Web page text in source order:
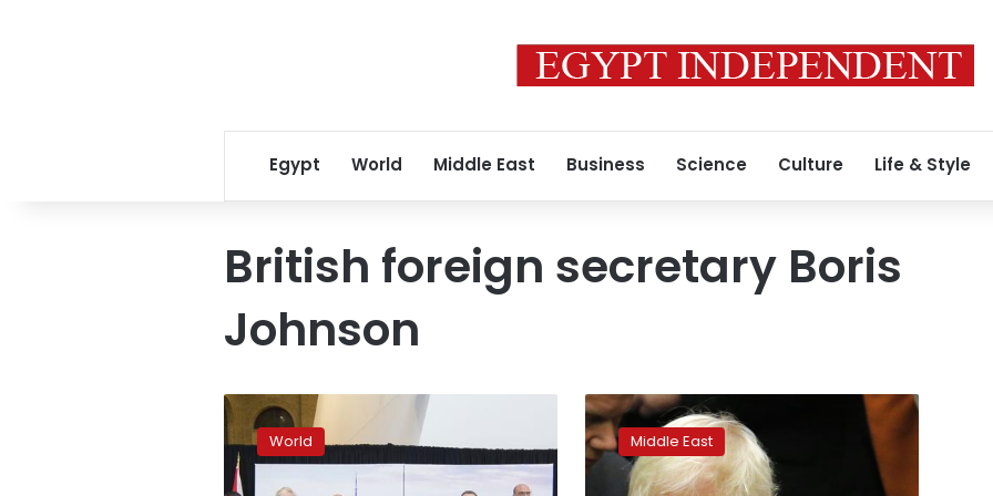
Egypt World Middle East Business Science Culture Life & Style
British foreign secretary Boris
Johnson
G7
to
study
Russia’s
World
Anti-
Assad
nations
say
Middle East